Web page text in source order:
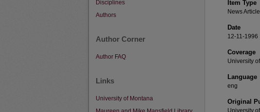
Item Type
News Article
Date
12-11-1996
Coverage
University
Language
eng
Original
University
Disciplines
Authors
Author Corner
Author FAQ
Links
University of Montana